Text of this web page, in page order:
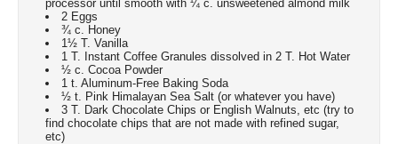
processor until smooth with ¼ c. unsweetened almond milk
2 Eggs
¾ c. Honey
1½ T. Vanilla
1 T. Instant Coffee Granules dissolved in 2 T. Hot Water
½ c. Cocoa Powder
1 t. Aluminum-Free Baking Soda
½ t. Pink Himalayan Sea Salt (or whatever you have)
3 T. Dark Chocolate Chips or English Walnuts, etc (try to
find chocolate chips that are not made with refined sugar,
etc)